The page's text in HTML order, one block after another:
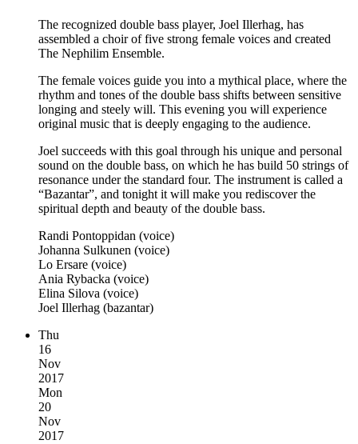
The recognized double bass player, Joel Illerhag, has
assembled a choir of five strong female voices and created
The Nephilim Ensemble.
The female voices guide you into a mythical place, where the
rhythm and tones of the double bass shifts between sensitive
longing and steely will. This evening you will experience
original music that is deeply engaging to the audience.
Joel succeeds with this goal through his unique and personal
sound on the double bass, on which he has build 50 strings of
resonance under the standard four. The instrument is called a
“Bazantar”, and tonight it will make you rediscover the
spiritual depth and beauty of the double bass.
Randi Pontoppidan (voice)
Johanna Sulkunen (voice)
Lo Ersare (voice)
Ania Rybacka (voice)
Elina Silova (voice)
Joel Illerhag (bazantar)
Thu
16
Nov
2017
Mon
20
Nov
2017